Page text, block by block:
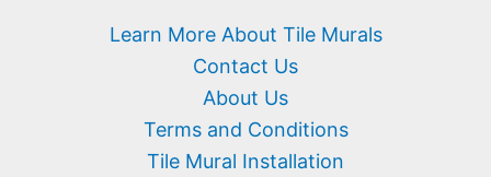
Learn More About Tile Murals
Contact Us
About Us
Terms and Conditions
Tile Mural Installation